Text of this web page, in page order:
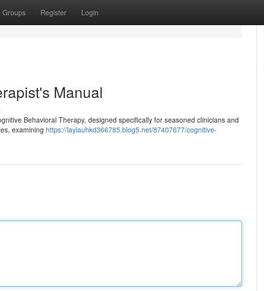
Groups Register Login
Manual
Behavioral Therapy, designed specifically for seasoned clinicians and
examining https://laylauhkd366785.blog5.net/87407677/cognitive-